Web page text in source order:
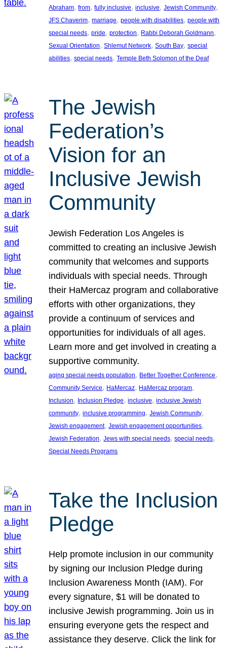
Abraham, from, fully inclusive, inclusive, Jewish Community
JFS Chaverim, marriage, people with disabilities, people with
special needs, pride, protection, Rabbi Deborah Goldmann
Sexual Orientation, Shlemut Network, South Bay, special
abilities, special needs, Temple Beth Solomon of the Deaf
The Jewish
Federation’s
Vision for an
Inclusive Jewish
Community
Jewish Federation Los Angeles is
committed to creating an inclusive Jewish
community that welcomes and supports
individuals with special needs. Through
their HaMercaz program and collaborative
efforts with other organizations, they
provide a continuum of services and
opportunities for individuals of all ages.
Learn more and get involved in creating a
supportive community.
aging special needs population, Better Together Conference
Community Service, HaMercaz, HaMercaz program
Inclusion, Inclusion Pledge, inclusive, inclusive Jewish
community, inclusive programming, Jewish Community
Jewish engagement, Jewish engagement opportunities
Jewish Federation, Jews with special needs, special needs
Special Needs Programs
Take the Inclusion
Pledge
Help promote inclusion in our community
by signing our Inclusion Pledge during
Inclusion Awareness Month (IAM). For
every signature, $1 will be donated to
inclusive Jewish programming. Join us in
ensuring everyone gets the respect and
assistance they deserve. Click the link for